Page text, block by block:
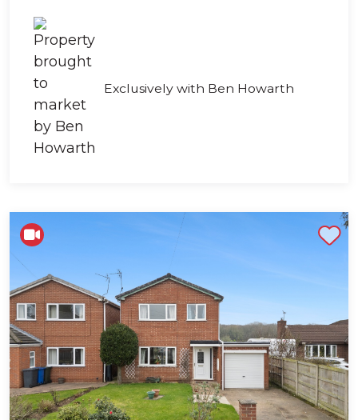
Exclusively with Ben Howarth
Shortlist